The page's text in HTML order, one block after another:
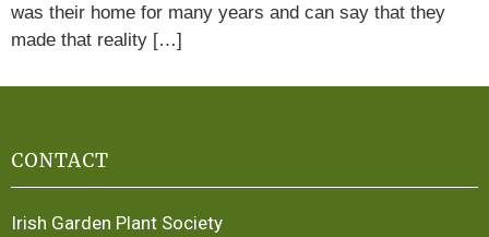
was their home for many years and can say that they
made that reality […]
CONTACT
Irish Garden Plant Society